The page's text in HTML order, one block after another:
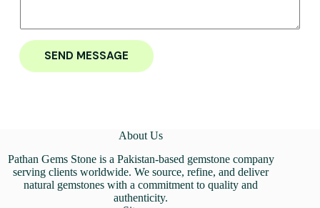
SEND MESSAGE
About Us
Pathan Gems Stone is a Pakistan-based gemstone company
serving clients worldwide. We source, refine, and deliver
natural gemstones with a commitment to quality and
authenticity.